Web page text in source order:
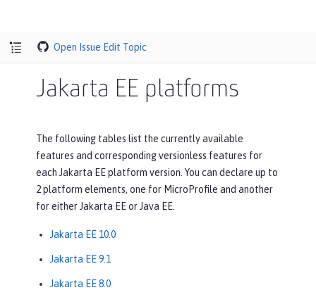
Open Issue Edit Topic
Jakarta EE platforms
The following tables list the currently available
features and corresponding versionless features for
each Jakarta EE platform version. You can declare up to
2 platform elements, one for MicroProfile and another
for either Jakarta EE or Java EE.
Jakarta EE 10.0
Jakarta EE 9.1
Jakarta EE 8.0